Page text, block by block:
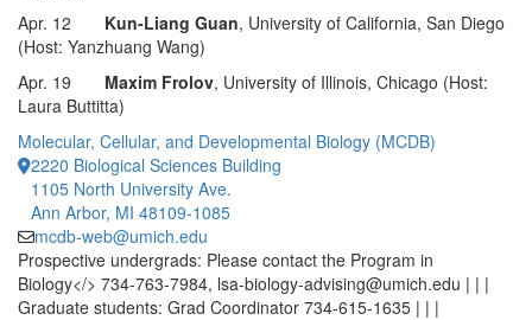
Apr. 12 Kun-Liang Guan, University of California, San Diego
(Host: Yanzhuang Wang)
Apr. 19 Maxim Frolov, University of Illinois, Chicago (Host:
Laura Buttitta)
Molecular, Cellular, and Developmental Biology (MCDB)
2220 Biological Sciences Building
1105 North University Ave.
Ann Arbor, MI 48109-1085
mcdb-web@umich.edu
Prospective undergrads: Please contact the Program in
Biology</> 734-763-7984, lsa-biology-advising@umich.edu | | |
Graduate students: Grad Coordinator 734-615-1635 | | |